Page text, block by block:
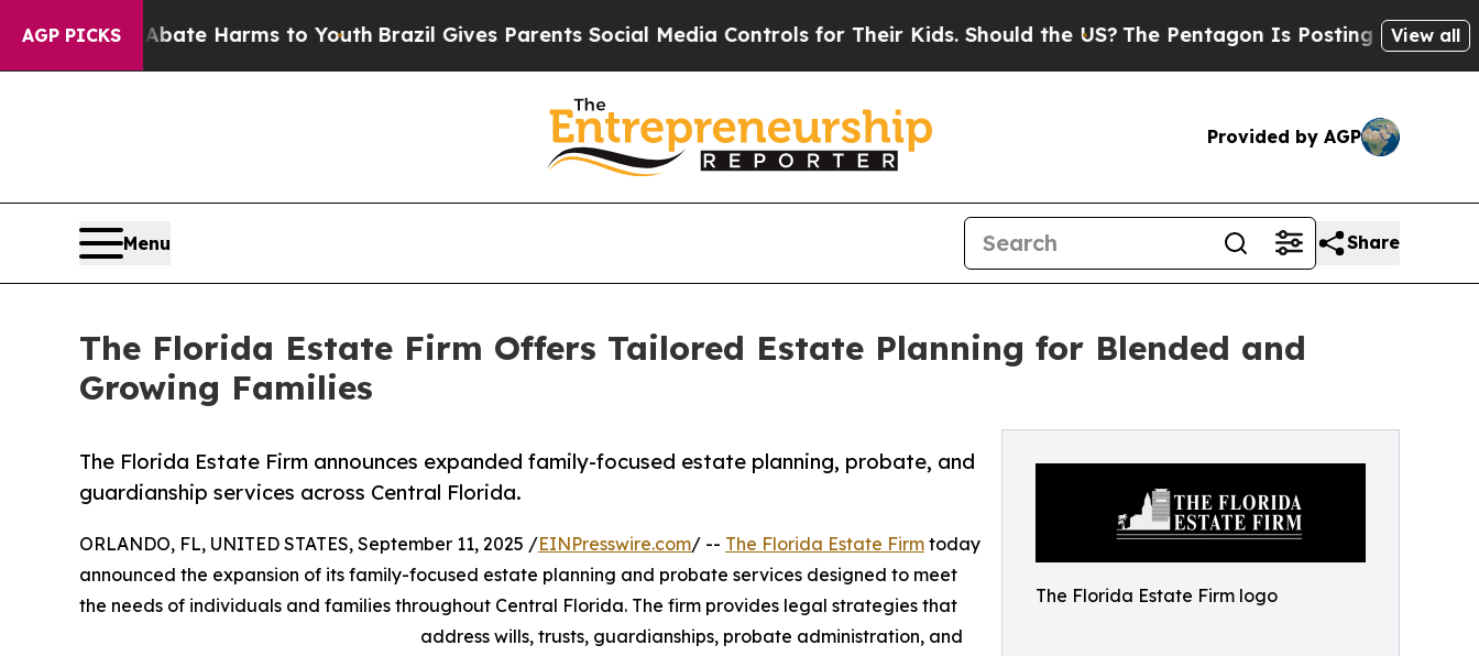
AGP PICKS
to Abate Harms to Youth Brazil Gives Parents Social Media Controls for Their Kids. Should the US?The Pentagon Is Posting Cryptic Biblical
View all
Provided by AGP
Menu Share
The Florida Estate Firm Offers Tailored Estate Planning for Blended and
Growing Families
The Florida Estate Firm logo
The Florida Estate Firm announces expanded family-focused estate planning, probate, and
guardianship services across Central Florida.
ORLANDO, FL, UNITED STATES, September 11, 2025 /EINPresswire.com/ -- The Florida Estate Firm today
announced the expansion of its family-focused estate planning and probate services designed to meet
the needs of individuals and families throughout Central Florida. The firm provides legal strategies that
address wills, trusts, guardianships, probate administration, and